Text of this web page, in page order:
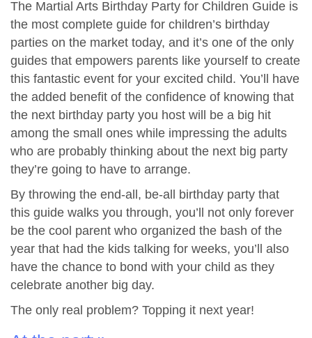
The Martial Arts Birthday Party for Children Guide is
the most complete guide for children’s birthday
parties on the market today, and it’s one of the only
guides that empowers parents like yourself to create
this fantastic event for your excited child. You’ll have
the added benefit of the confidence of knowing that
the next birthday party you host will be a big hit
among the small ones while impressing the adults
who are probably thinking about the next big party
they’re going to have to arrange.
By throwing the end-all, be-all birthday party that
this guide walks you through, you’ll not only forever
be the cool parent who organized the bash of the
year that had the kids talking for weeks, you’ll also
have the chance to bond with your child as they
celebrate another big day.
The only real problem? Topping it next year!